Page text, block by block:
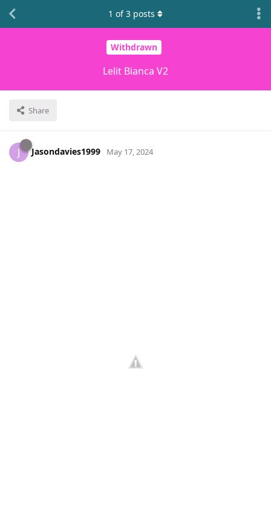
Withdrawn
Lelit Bianca V2
Share
1 of3 posts
J Jasondavies1999 May 17, 2024